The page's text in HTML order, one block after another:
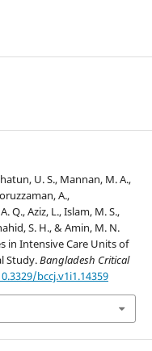
U. S., Mannan, M. A.,
A.,
Q., Aziz, L., Islam, M. S.,
S. H., & Amin, M. N.
in Intensive Care Units of
Study.Bangladesh Critical
bccj.v1i1.14359